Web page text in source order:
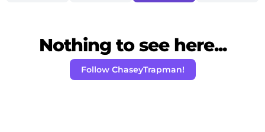
Nothing to see here...
Follow ChaseyTrapman!